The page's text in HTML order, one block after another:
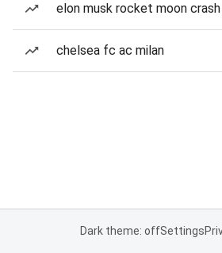
elon musk rocket moon crash
chelsea fc ac milan
Dark theme: offSettings